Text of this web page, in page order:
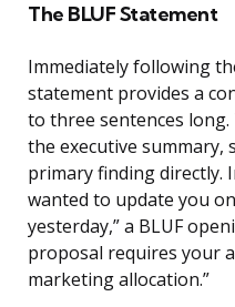
The BLUF Statement
Immediately following
statement provides a
to three sentences
the executive
primary finding directly.
wanted to update you
yesterday,” a BLUF
proposal requires your
marketing allocation.”